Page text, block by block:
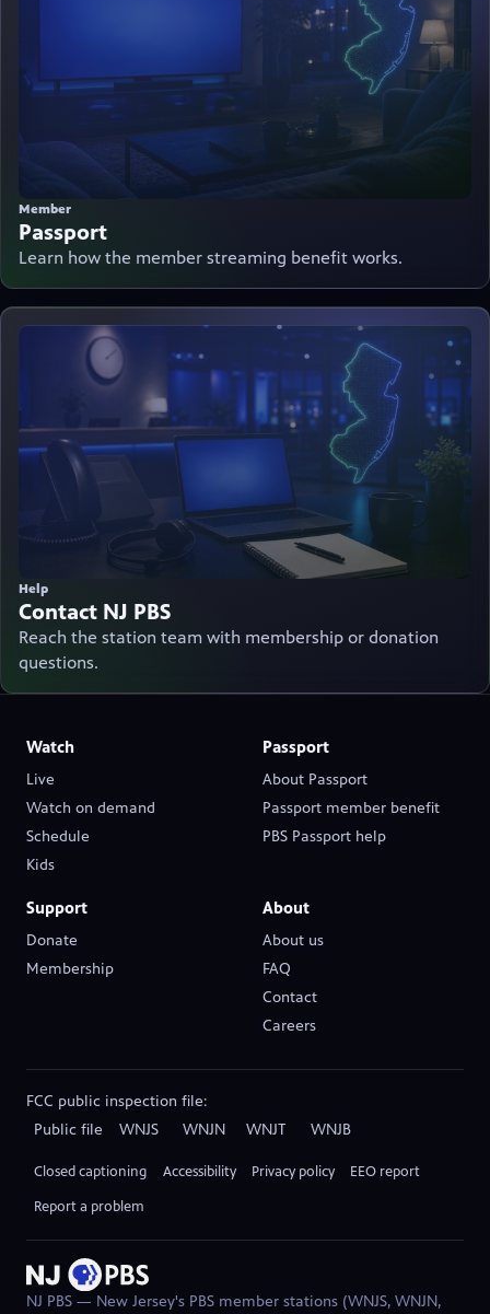
Member
Passport
Learn how the member streaming benefit works.
Help
Contact NJ PBS
Reach the station team with membership or donation
questions.
Watch
Live
Watch on demand
(opens in new tab)
Schedule
Kids
Passport
About Passport
(opens in new tab)
Passport member benefit
(opens in new tab)
PBS Passport help
(opens in new tab)
Support
Donate
(opens in new tab)
Membership
About
About us
FAQ
Contact
Careers
(opens in new tab)
FCC public inspection file:
Public file
WNJS
(opens in new tab)
WNJN
(opens in new tab)
WNJT
(opens in new tab)
WNJB
(opens in new tab)
Closed captioning Accessibility Privacy policy EEO report
(opens in new
Report a problem
NJ PBS — New Jersey's PBS member stations (WNJS, WNJN,